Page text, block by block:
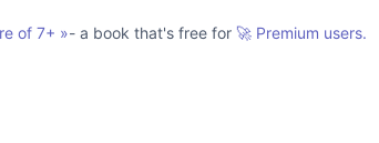
of 7+ »- a book that's free for 🚀 Premium users.